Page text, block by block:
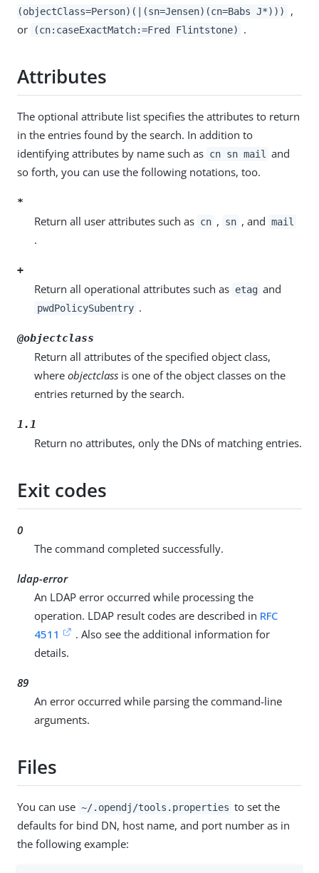
(objectClass=Person)(|(sn=Jensen)(cn=Babs J*)))
,
or
(cn:caseExactMatch:=Fred Flintstone) .
Attributes
The optional attribute list specifies the attributes to return
in the entries found by the search. In addition to
identifying attributes by name such as cn sn mail
and
so forth, you can use the following notations, too.
*
Return all user attributes such as cn , sn , and mail
.
+
Return all operational attributes such as etag and
pwdPolicySubentry .
@objectclass
Return all attributes of the specified object class,
where objectclass is one of the object classes on the
entries returned by the search.
1.1
Return no attributes, only the DNs of matching entries.
Exit codes
0
The command completed successfully.
ldap-error
An LDAP error occurred while processing the
operation. LDAP result codes are described in RFC
4511
. Also see the additional information for
details.
89
An error occurred while parsing the command-line
arguments.
Files
You can use ~/.opendj/tools.properties to set the
defaults for bind DN, host name, and port number as in
the following example: